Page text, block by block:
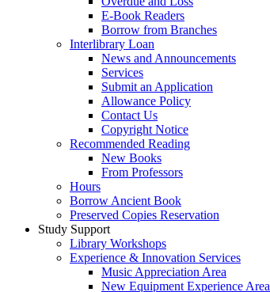
E-Book Readers
Borrow from Branches
Interlibrary Loan
News and Announcements
Services
Submit an Application
Allowance Policy
Contact Us
Copyright Notice
Recommended Reading
New Books
From Professors
Hours
Borrow Ancient Book
Preserved Copies Reservation
Study Support
Library Workshops
Experience & Innovation Services
Music Appreciation Area
New Equipment Experience Area